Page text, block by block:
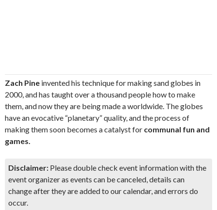
Zach Pine invented his technique for making sand globes in
2000, and has taught over a thousand people how to make
them, and now they are being made a worldwide. The globes
have an evocative “planetary” quality, and the process of
making them soon becomes a catalyst for communal fun and
games.
Disclaimer: Please double check event information with the
event organizer as events can be canceled, details can
change after they are added to our calendar, and errors do
occur.